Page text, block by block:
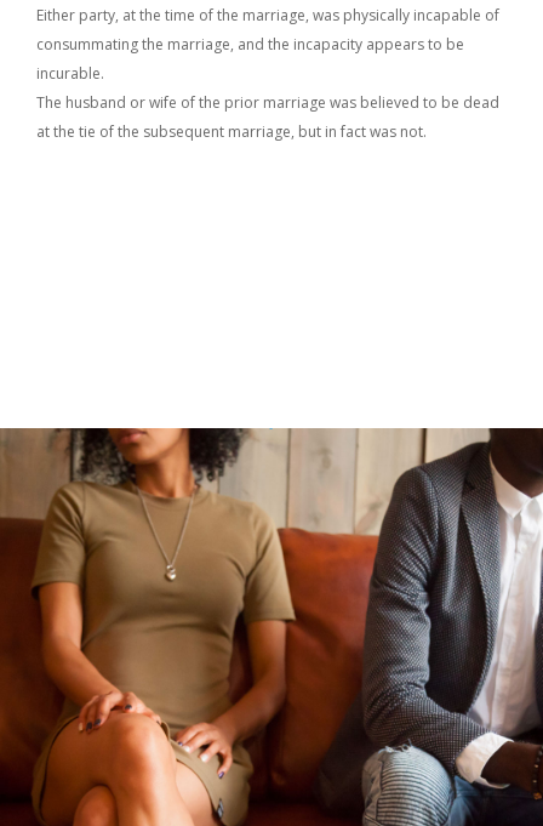
Either party, at the time of the marriage, was physically incapable of
consummating the marriage, and the incapacity appears to be
incurable.
The husband or wife of the prior marriage was believed to be dead
at the tie of the subsequent marriage, but in fact was not.